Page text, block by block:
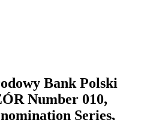
Bank Polski
Number 010,
Series,